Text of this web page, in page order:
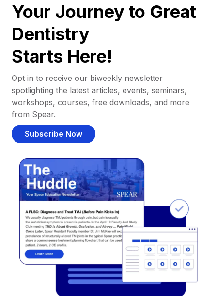
Your Journey to Great
Dentistry
Starts Here!
Opt in to receive our biweekly newsletter
spotlighting the latest articles, events, seminars,
workshops, courses, free downloads, and more
from Spear.
Subscribe Now